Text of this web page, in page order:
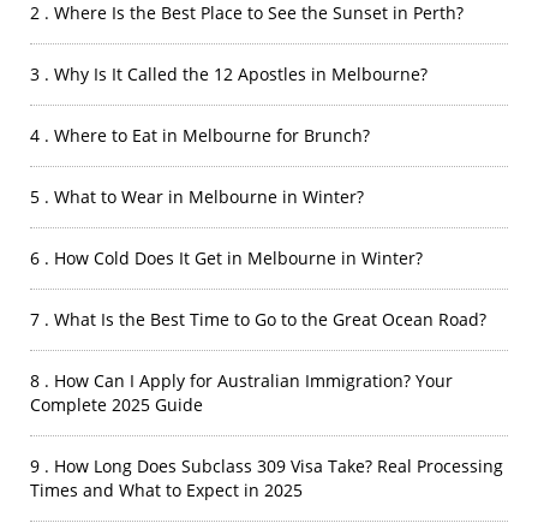
2 . Where Is the Best Place to See the Sunset in Perth?
3 . Why Is It Called the 12 Apostles in Melbourne?
4 . Where to Eat in Melbourne for Brunch?
5 . What to Wear in Melbourne in Winter?
6 . How Cold Does It Get in Melbourne in Winter?
7 . What Is the Best Time to Go to the Great Ocean Road?
8 . How Can I Apply for Australian Immigration? Your
Complete 2025 Guide
9 . How Long Does Subclass 309 Visa Take? Real Processing
Times and What to Expect in 2025